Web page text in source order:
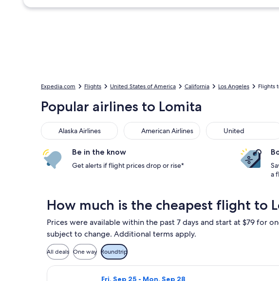
Expedia.com Flights United States of America California Los Angeles Flights
Popular airlines to Lomita
Alaska Airlines
Alaska Airlines American Airlines
American Airlines United
United
Be in the know
Get alerts if flight prices drop or rise*
a
How much is the cheapest flight to
Prices were available within the past 7 days and start at $79 for
subject to change. Additional terms apply.
All deals One way Roundtrip
Fri, Sep 25 - Mon, Sep 28
Select Frontier Airlines flight, departing Fri, Sep